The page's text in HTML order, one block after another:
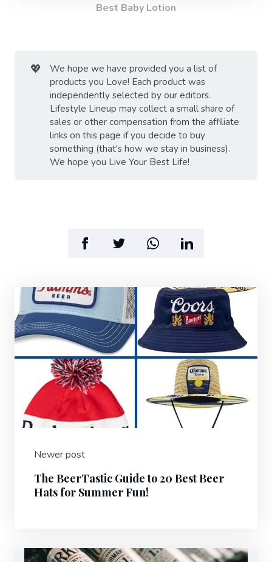
Best Baby Lotion
💖
We hope we have provided you a list of
products you Love! Each product was
independently selected by our editors.
Lifestyle Lineup may collect a small share of
sales or other compensation from the affiliate
links on this page if you decide to buy
something (that's how we stay in business).
We hope you Live Your Best Life!
Newer post
The BeerTastic Guide to 20 Best Beer
Hats for Summer Fun!